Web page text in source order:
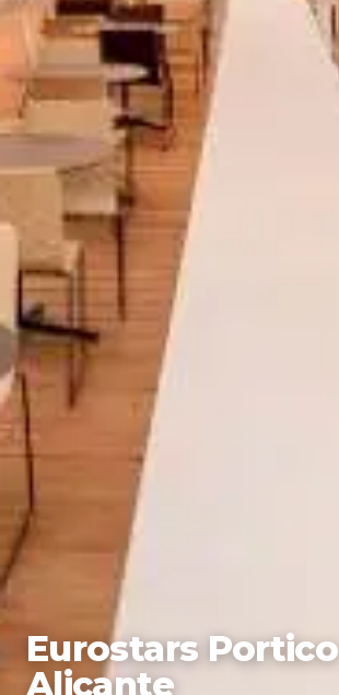
Eurostars Portico
Alicante